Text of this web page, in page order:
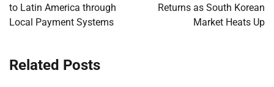
to Latin America through
Local Payment Systems
Returns as South Korean
Market Heats Up
Related Posts